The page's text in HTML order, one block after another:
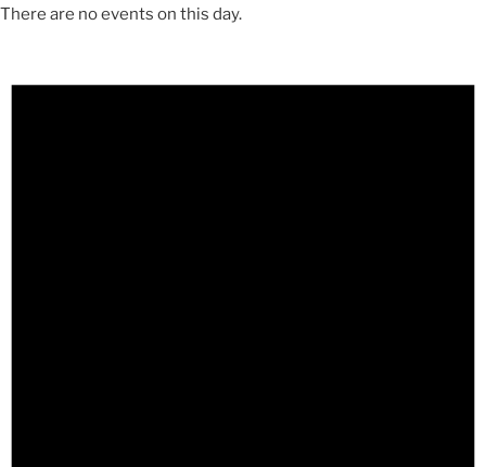
There are no events on this day.